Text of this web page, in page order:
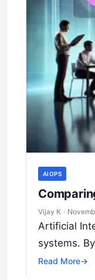
AIOPS
Vijay K ·
Artificial
systems.
Read More→